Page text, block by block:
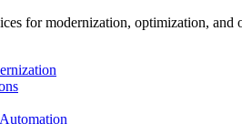
for modernization, optimization, and